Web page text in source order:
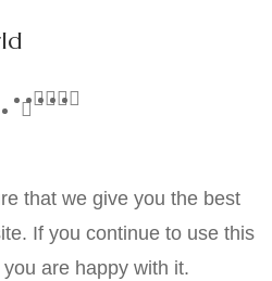
that we give you the best
If you continue to use this
are happy with it.